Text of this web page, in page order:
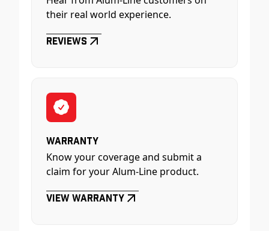
their real world experience.
Reviews
Warranty
Know your coverage and submit a
claim for your Alum-Line product.
View Warranty